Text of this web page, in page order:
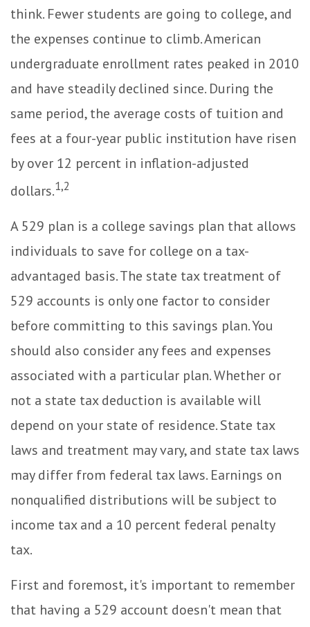
think. Fewer students are going to college, and
the expenses continue to climb. American
undergraduate enrollment rates peaked in 2010
and have steadily declined since. During the
same period, the average costs of tuition and
fees at a four-year public institution have risen
by over 12 percent in inflation-adjusted
dollars.1,2
A 529 plan is a college savings plan that allows
individuals to save for college on a tax-
advantaged basis. The state tax treatment of
529 accounts is only one factor to consider
before committing to this savings plan. You
should also consider any fees and expenses
associated with a particular plan. Whether or
not a state tax deduction is available will
depend on your state of residence. State tax
laws and treatment may vary, and state tax laws
may differ from federal tax laws. Earnings on
nonqualified distributions will be subject to
income tax and a 10 percent federal penalty
tax.
First and foremost, it's important to remember
that having a 529 account doesn't mean that